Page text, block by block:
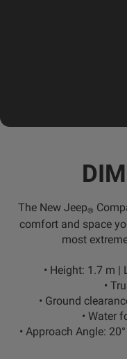
The New Jeep®
comfort and space
most
• Height: 1.7 m |
•
• Ground
• Water
• Approach Angle: